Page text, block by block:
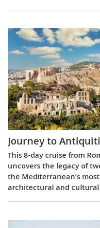
Journey to
This 8-day cruise from
uncovers the legacy of
the Mediterranean’s
architectural and cultural